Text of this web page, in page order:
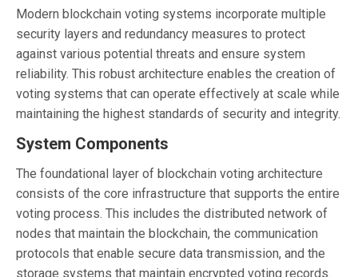
Modern blockchain voting systems incorporate multiple
security layers and redundancy measures to protect
against various potential threats and ensure system
reliability. This robust architecture enables the creation of
voting systems that can operate effectively at scale while
maintaining the highest standards of security and integrity.
System Components
The foundational layer of blockchain voting architecture
consists of the core infrastructure that supports the entire
voting process. This includes the distributed network of
nodes that maintain the blockchain, the communication
protocols that enable secure data transmission, and the
storage systems that maintain encrypted voting records.